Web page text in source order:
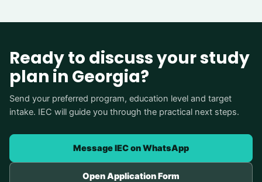
Ready to discuss your study
plan in Georgia?
Send your preferred program, education level and target
intake. IEC will guide you through the practical next steps.
Message IEC on WhatsApp
Open Application Form